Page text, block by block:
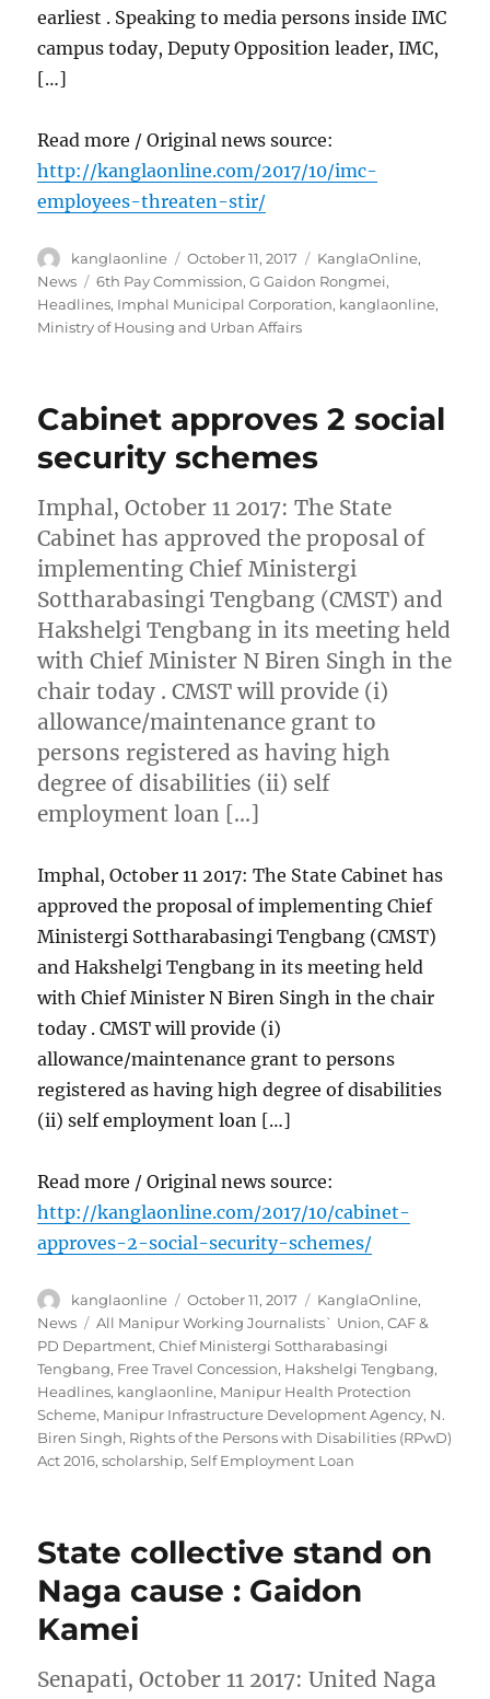
earliest . Speaking to media persons inside IMC
campus today, Deputy Opposition leader, IMC,
[…]
Read more / Original news source:
http://kanglaonline.com/2017/10/imc-
employees-threaten-stir/
Author
kanglaonline
Posted
on
October 11, 2017 Categories
KanglaOnline,
News
Tags
6th Pay Commission,G Gaidon Rongmei,
Headlines, Imphal Municipal Corporation, kanglaonline,
Ministry of Housing and Urban Affairs
Cabinet approves 2 social
security schemes
Imphal, October 11 2017: The State
Cabinet has approved the proposal of
implementing Chief Ministergi
Sottharabasingi Tengbang (CMST) and
Hakshelgi Tengbang in its meeting held
with Chief Minister N Biren Singh in the
chair today . CMST will provide (i)
allowance/maintenance grant to
persons registered as having high
degree of disabilities (ii) self
employment loan […]
Imphal, October 11 2017: The State Cabinet has
approved the proposal of implementing Chief
Ministergi Sottharabasingi Tengbang (CMST)
and Hakshelgi Tengbang in its meeting held
with Chief Minister N Biren Singh in the chair
today . CMST will provide (i)
allowance/maintenance grant to persons
registered as having high degree of disabilities
(ii) self employment loan […]
Read more / Original news source:
http://kanglaonline.com/2017/10/cabinet-
approves-2-social-security-schemes/
Author
kanglaonline
Posted
on
October 11, 2017 Categories
KanglaOnline,
News
Tags
All Manipur Working Journalists` Union,CAF &
PD Department,Chief Ministergi Sottharabasingi
Tengbang, Free Travel Concession, Hakshelgi Tengbang,
Headlines, kanglaonline, Manipur Health Protection
Scheme, Manipur Infrastructure Development Agency, N.
Biren Singh, Rights of the Persons with Disabilities (RPwD)
Act 2016,scholarship,Self Employment Loan
State collective stand on
Naga cause : Gaidon
Kamei
Senapati, October 11 2017: United Naga